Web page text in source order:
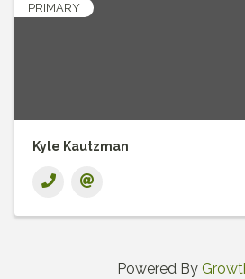
PRIMARY
Kyle Kautzman
Powered By